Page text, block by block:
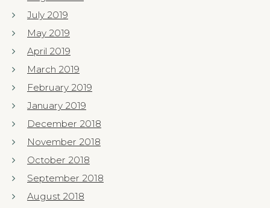
July 2019
May 2019
April 2019
March 2019
February 2019
January 2019
December 2018
November 2018
October 2018
September 2018
August 2018